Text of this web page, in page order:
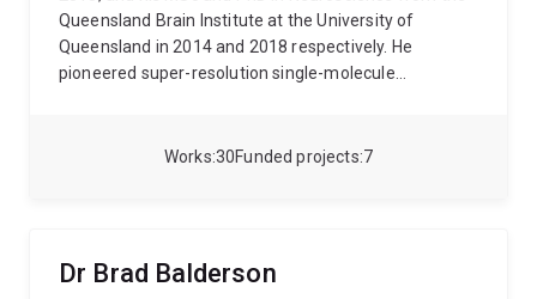
30
Works 7
Funded projects
Queensland Brain Institute at the University of
Queensland in 2014 and 2018 respectively. He
pioneered super-resolution single-molecule
neurotransmission and under general anaesthesia. In
Director of of the Centre for Brain and Disease
Dr Brad Balderson